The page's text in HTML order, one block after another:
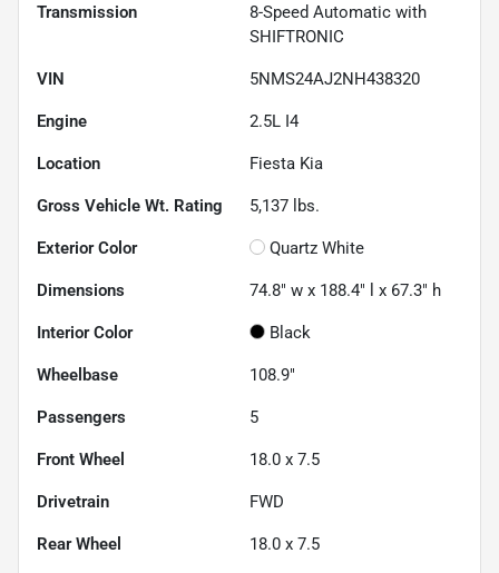
Transmission
8-Speed Automatic with
SHIFTRONIC
VIN 5NMS24AJ2NH438320
Engine 2.5L I4
Location Fiesta Kia
Gross Vehicle Wt. Rating 5,137 lbs.
Exterior Color Quartz White
Dimensions 74.8" w x 188.4" l x 67.3" h
Interior Color Black
Wheelbase 108.9"
Passengers 5
Front Wheel 18.0 x 7.5
Drivetrain FWD
Rear Wheel 18.0 x 7.5